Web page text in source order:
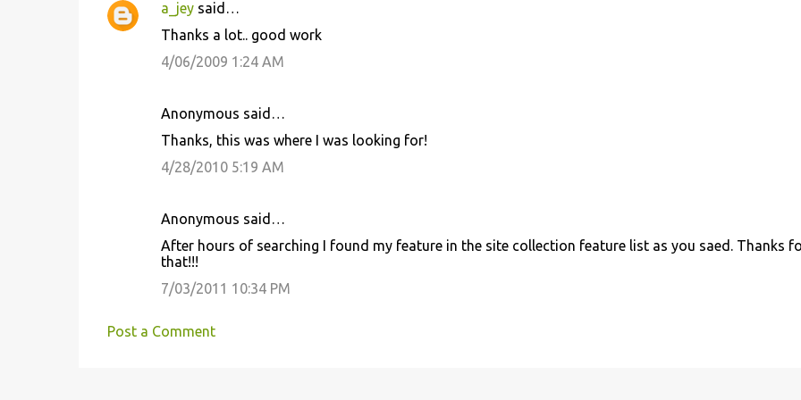
a_jeysaid…
Thanks a lot.. good work
4/06/2009 1:24 AM
Anonymous said…
Thanks, this was where I was looking for!
4/28/2010 5:19 AM
Anonymous said…
After hours of searching I found my feature in the site collection feature list as you saed. Thanks
that!!!
7/03/2011 10:34 PM
Post a Comment